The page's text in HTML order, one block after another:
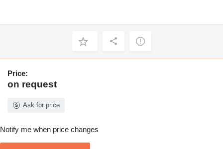
Price:
on request
Ask for price
Notify me when price changes